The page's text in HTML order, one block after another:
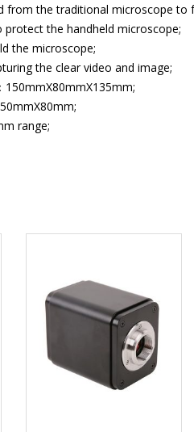
from the traditional microscope to
protect the handheld microscope;
the microscope;
the clear video and image;
150mmX80mmX135mm;
range;